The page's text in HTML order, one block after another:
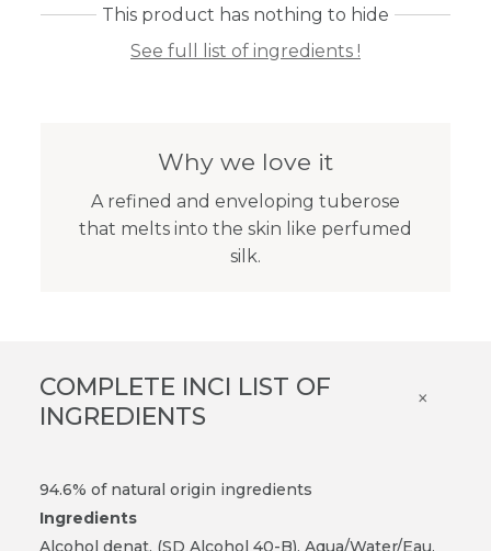
This product has nothing to hide
See full list of ingredients !
Why we love it
A refined and enveloping tuberose
that melts into the skin like perfumed
silk.
COMPLETE INCI LIST OF
INGREDIENTS
×
94.6% of natural origin ingredients
Ingredients
Alcohol denat. (SD Alcohol 40-B), Aqua/Water/Eau,